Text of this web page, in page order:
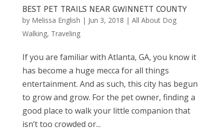
BEST PET TRAILS NEAR GWINNETT COUNTY
by Melissa English | Jun 3, 2018 | All About Dog
Walking, Traveling
If you are familiar with Atlanta, GA, you know it
has become a huge mecca for all things
entertainment. And as such, this city has begun
to grow and grow. For the pet owner, finding a
good place to walk your little companion that
isn’t too crowded or...